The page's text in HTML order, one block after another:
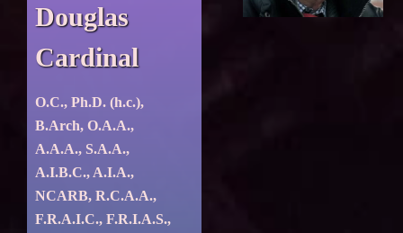
Douglas
Cardinal
O.C., Ph.D. (h.c.),
B.Arch, O.A.A.,
A.A.A., S.A.A.,
A.I.B.C., A.I.A.,
NCARB, R.C.A.A.,
F.R.A.I.C., F.R.I.A.S.,